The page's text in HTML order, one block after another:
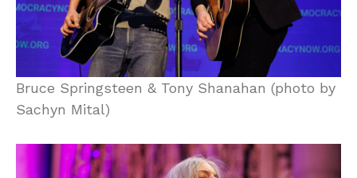
Bruce Springsteen & Tony Shanahan (photo by
Sachyn Mital)